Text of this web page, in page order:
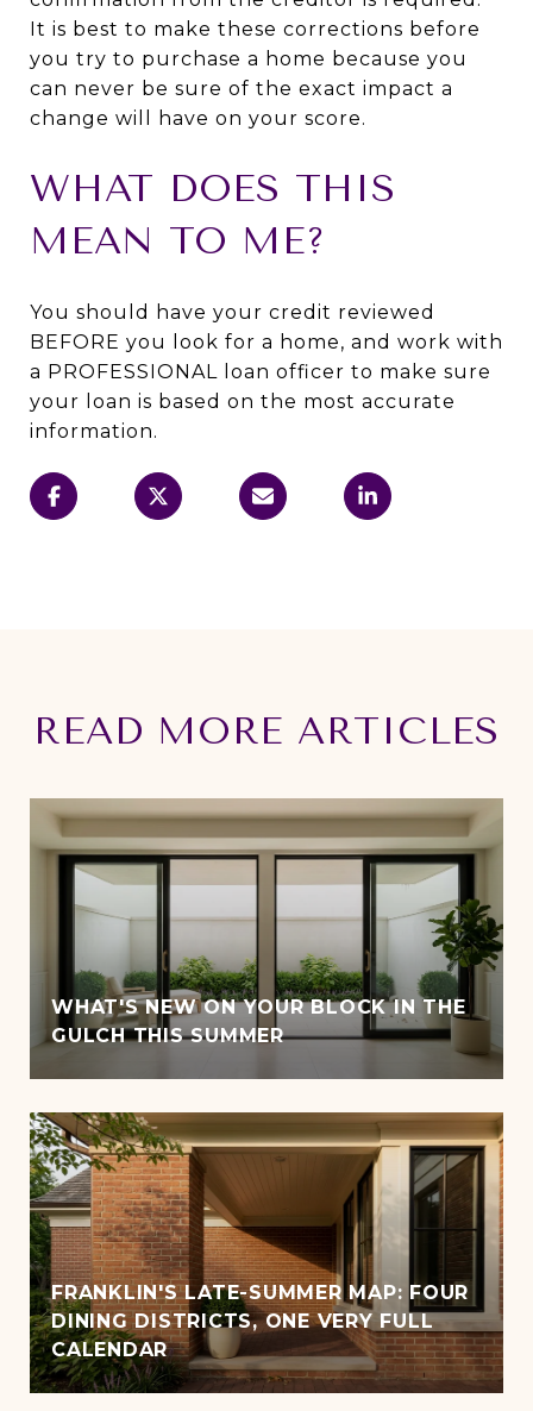
It is best to make these corrections before
you try to purchase a home because you
can never be sure of the exact impact a
change will have on your score.
WHAT DOES THIS
MEAN TO ME?
You should have your credit reviewed
BEFORE you look for a home, and work with
a PROFESSIONAL loan officer to make sure
your loan is based on the most accurate
information.
READ MORE ARTICLES
WHAT'S NEW ON YOUR BLOCK IN THE
GULCH THIS SUMMER
FRANKLIN'S LATE-SUMMER MAP: FOUR
DINING DISTRICTS, ONE VERY FULL
CALENDAR